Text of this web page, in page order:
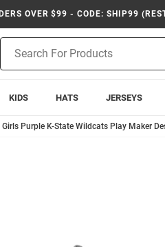
OVER $99 - CODE: SHIP99
Search
KIDS HATS JERSEYS
Girls Purple K-State Wildcats Play Maker